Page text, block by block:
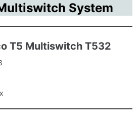
System
T5 Multiswitch T532